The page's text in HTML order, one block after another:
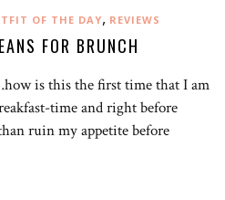
OF THE DAY, REVIEWS
FOR BRUNCH
is this the first time that I am
time and right before
ruin my appetite before